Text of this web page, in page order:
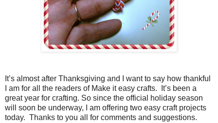
It’s almost after Thanksgiving and I want to say how thankful
I am for all the readers of Make it easy crafts.
It’s been a
great year for crafting. So since the official holiday season
will soon be underway, I am offering two easy craft projects
today. Thanks to you all for comments and suggestions.